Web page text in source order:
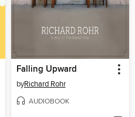
Falling Upward
byRichard Rohr
AUDIOBOOK